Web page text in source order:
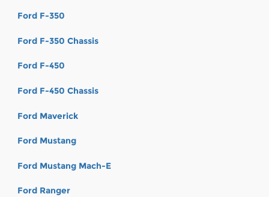
Ford F-350
Ford F-350 Chassis
Ford F-450
Ford F-450 Chassis
Ford Maverick
Ford Mustang
Ford Mustang Mach-E
Ford Ranger